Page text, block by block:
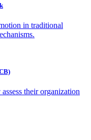
in traditional
their organization